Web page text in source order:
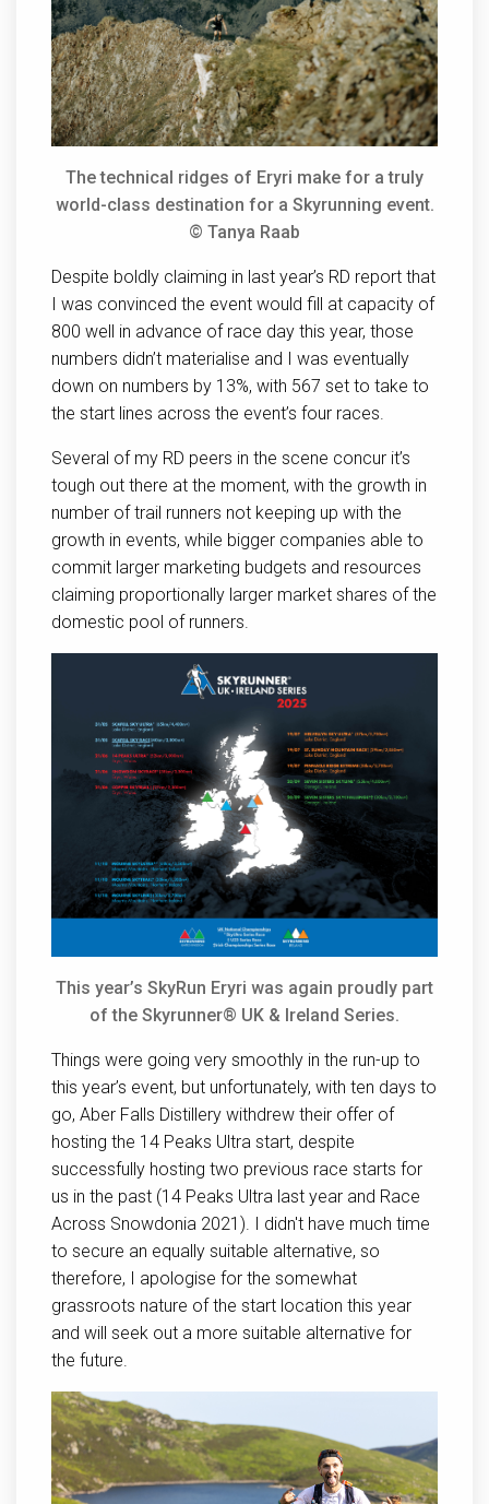
The technical ridges of Eryri make for a truly
world-class destination for a Skyrunning event.
© Tanya Raab
Despite boldly claiming in last year’s RD report that
I was convinced the event would fill at capacity of
800 well in advance of race day this year, those
numbers didn’t materialise and I was eventually
down on numbers by 13%, with 567 set to take to
the start lines across the event’s four races.
Several of my RD peers in the scene concur it’s
tough out there at the moment, with the growth in
number of trail runners not keeping up with the
growth in events, while bigger companies able to
commit larger marketing budgets and resources
claiming proportionally larger market shares of the
domestic pool of runners.
This year’s SkyRun Eryri was again proudly part
of the Skyrunner® UK & Ireland Series.
Things were going very smoothly in the run-up to
this year’s event, but unfortunately, with ten days to
go, Aber Falls Distillery withdrew their offer of
hosting the 14 Peaks Ultra start, despite
successfully hosting two previous race starts for
us in the past (14 Peaks Ultra last year and Race
Across Snowdonia 2021). I didn't have much time
to secure an equally suitable alternative, so
therefore, I apologise for the somewhat
grassroots nature of the start location this year
and will seek out a more suitable alternative for
the future.